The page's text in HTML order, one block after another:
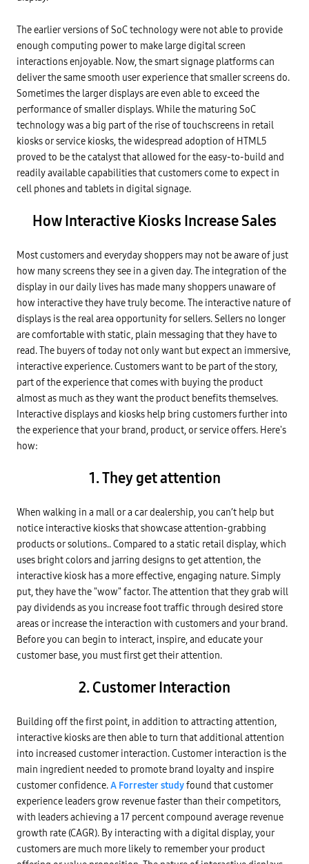
The earlier versions of SoC technology were not able to provide
enough computing power to make large digital screen
interactions enjoyable. Now, the smart signage platforms can
deliver the same smooth user experience that smaller screens do.
Sometimes the larger displays are even able to exceed the
performance of smaller displays. While the maturing SoC
technology was a big part of the rise of touchscreens in retail
kiosks or service kiosks, the widespread adoption of HTML5
proved to be the catalyst that allowed for the easy-to-build and
readily available capabilities that customers come to expect in
cell phones and tablets in digital signage.
How Interactive Kiosks Increase Sales
Most customers and everyday shoppers may not be aware of just
how many screens they see in a given day. The integration of the
display in our daily lives has made many shoppers unaware of
how interactive they have truly become. The interactive nature of
displays is the real area opportunity for sellers. Sellers no longer
are comfortable with static, plain messaging that they have to
read. The buyers of today not only want but expect an immersive,
interactive experience. Customers want to be part of the story,
part of the experience that comes with buying the product
almost as much as they want the product benefits themselves.
Interactive displays and kiosks help bring customers further into
the experience that your brand, product, or service offers. Here's
how:
1. They get attention
When walking in a mall or a car dealership, you can’t help but
notice interactive kiosks that showcase attention-grabbing
products or solutions.. Compared to a static retail display, which
uses bright colors and jarring designs to get attention, the
interactive kiosk has a more effective, engaging nature. Simply
put, they have the "wow" factor. The attention that they grab will
pay dividends as you increase foot traffic through desired store
areas or increase the interaction with customers and your brand.
Before you can begin to interact, inspire, and educate your
customer base, you must first get their attention.
2. Customer Interaction
Building off the first point, in addition to attracting attention,
interactive kiosks are then able to turn that additional attention
into increased customer interaction. Customer interaction is the
main ingredient needed to promote brand loyalty and inspire
customer confidence.A Forrester studyfound that customer
experience leaders grow revenue faster than their competitors,
with leaders achieving a 17 percent compound average revenue
growth rate (CAGR). By interacting with a digital display, your
customers are much more likely to remember your product